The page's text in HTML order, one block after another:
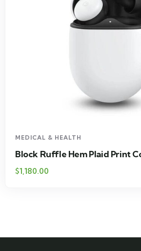
MEDICAL & HEALTH
Block Ruffle Hem Plaid Print
$1,180.00